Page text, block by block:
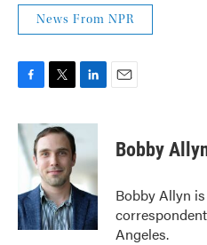
News From NPR
c
e
b
o
k
i
t
e
r
n
e
d
I
n
Bobby
Bobby Allyn
Angeles.